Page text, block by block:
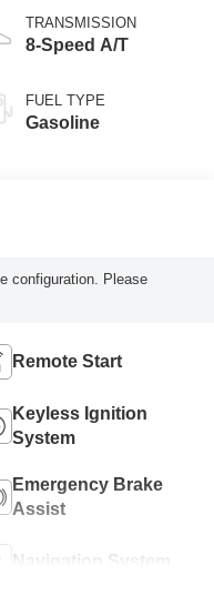
TRANSMISSION
8-Speed A/T
FUEL TYPE
Gasoline
configuration. Please
Remote Start
Keyless Ignition
System
Emergency Brake
Assist
Navigation System